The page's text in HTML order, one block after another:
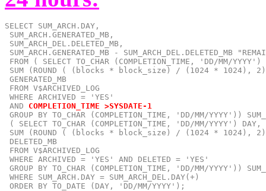
SELECT SUM_ARCH.DAY,
SUM_ARCH.GENERATED_MB,
SUM_ARCH_DEL.DELETED_MB,
SUM_ARCH.GENERATED_MB - SUM_ARCH_DEL.DELETED_MB
FROM ( SELECT TO_CHAR (COMPLETION_TIME, 'DD/MM/YYYY')
SUM (ROUND ( (blocks * block_size) / (1024 * 1024),
GENERATED_MB
FROM V$ARCHIVED_LOG
AND
COMPLETION_TIME >SYSDATE-1
GROUP BY TO_CHAR (COMPLETION_TIME, 'DD/MM/YYYY'))
( SELECT TO_CHAR (COMPLETION_TIME, 'DD/MM/YYYY') DAY,
SUM (ROUND ( (blocks * block_size) / (1024 * 1024),
DELETED_MB
FROM V$ARCHIVED_LOG
WHERE ARCHIVED = 'YES' AND DELETED = 'YES'
GROUP BY TO_CHAR (COMPLETION_TIME, 'DD/MM/YYYY'))
WHERE SUM_ARCH.DAY = SUM_ARCH_DEL.DAY(+)
ORDER BY TO_DATE (DAY, 'DD/MM/YYYY');